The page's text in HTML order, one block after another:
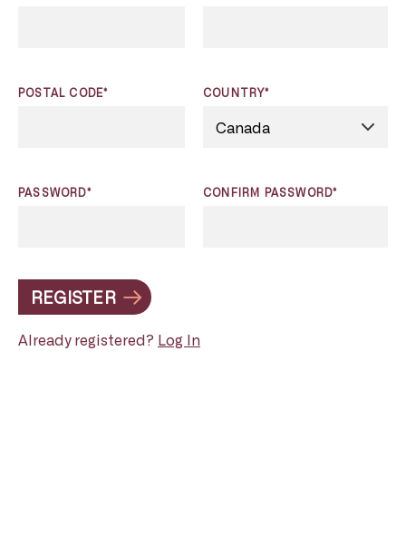
POSTAL CODE* COUNTRY*
PASSWORD* CONFIRM PASSWORD*
REGISTER
Already registered? Log In